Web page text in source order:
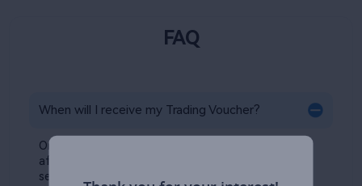
FAQ
When will I receive my Trading Voucher?​
Once eligible, your Trading Voucher will be issued
after your €100 initial deposit has successfully
settled. You can check your reward in the